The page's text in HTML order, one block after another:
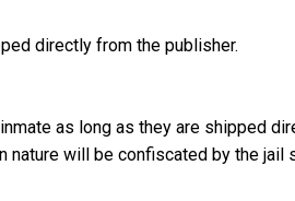
directly from the publisher.
as long as they are shipped
nature will be confiscated by the